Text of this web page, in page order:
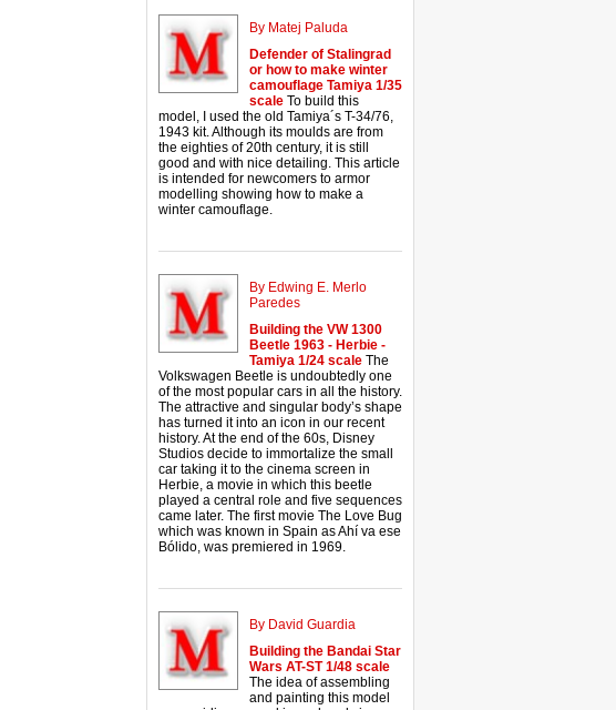
By Matej Paluda
Defender of Stalingrad
or how to make winter
camouflage Tamiya 1/35
scale To build this
model, I used the old Tamiya´s T-34/76,
1943 kit. Although its moulds are from
the eighties of 20th century, it is still
good and with nice detailing. This article
is intended for newcomers to armor
modelling showing how to make a
winter camouflage.
By Edwing E. Merlo
Paredes
Building the VW 1300
Beetle 1963 - Herbie -
Tamiya 1/24 scale The
Volkswagen Beetle is undoubtedly one
of the most popular cars in all the history.
The attractive and singular body’s shape
has turned it into an icon in our recent
history. At the end of the 60s, Disney
Studios decide to immortalize the small
car taking it to the cinema screen in
Herbie, a movie in which this beetle
played a central role and five sequences
came later. The first movie The Love Bug
which was known in Spain as Ahí va ese
Bólido, was premiered in 1969.
By David Guardia
Building the Bandai Star
Wars AT-ST 1/48 scale
The idea of assembling
and painting this model